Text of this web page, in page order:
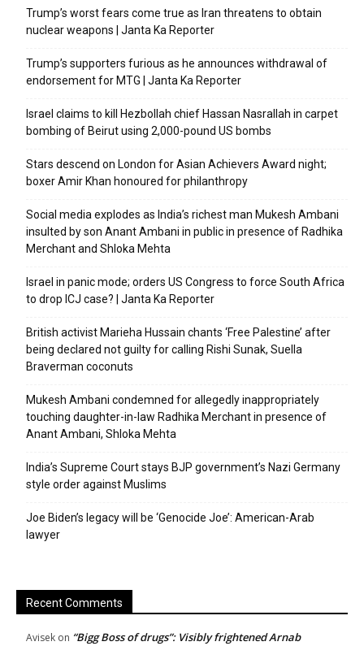
Trump’s worst fears come true as Iran threatens to obtain
nuclear weapons | Janta Ka Reporter
Trump’s supporters furious as he announces withdrawal of
endorsement for MTG | Janta Ka Reporter
Israel claims to kill Hezbollah chief Hassan Nasrallah in carpet
bombing of Beirut using 2,000-pound US bombs
Stars descend on London for Asian Achievers Award night;
boxer Amir Khan honoured for philanthropy
Social media explodes as India’s richest man Mukesh Ambani
insulted by son Anant Ambani in public in presence of Radhika
Merchant and Shloka Mehta
Israel in panic mode; orders US Congress to force South Africa
to drop ICJ case? | Janta Ka Reporter
British activist Marieha Hussain chants ‘Free Palestine’ after
being declared not guilty for calling Rishi Sunak, Suella
Braverman coconuts
Mukesh Ambani condemned for allegedly inappropriately
touching daughter-in-law Radhika Merchant in presence of
Anant Ambani, Shloka Mehta
India’s Supreme Court stays BJP government’s Nazi Germany
style order against Muslims
Joe Biden’s legacy will be ‘Genocide Joe’: American-Arab
lawyer
Recent Comments
Avisek on “Bigg Boss of drugs”: Visibly frightened Arnab